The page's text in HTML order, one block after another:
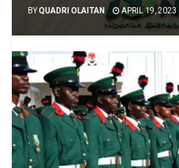
BYQUADRI OLAITAN APRIL 19, 2023